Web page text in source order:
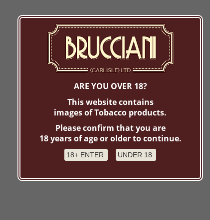
ARE YOU OVER 18?
This website contains
images of Tobacco products.
Please confirm that you are
18 years of age or older to continue.